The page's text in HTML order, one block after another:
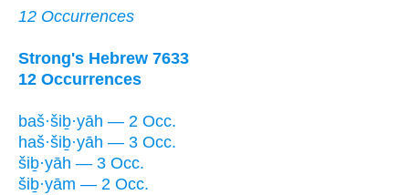
12 Occurrences
Strong's Hebrew 7633
12 Occurrences
baš·šiḇ·yāh — 2 Occ.
haš·šiḇ·yāh — 3 Occ.
šiḇ·yāh — 3 Occ.
šiḇ·yām — 2 Occ.